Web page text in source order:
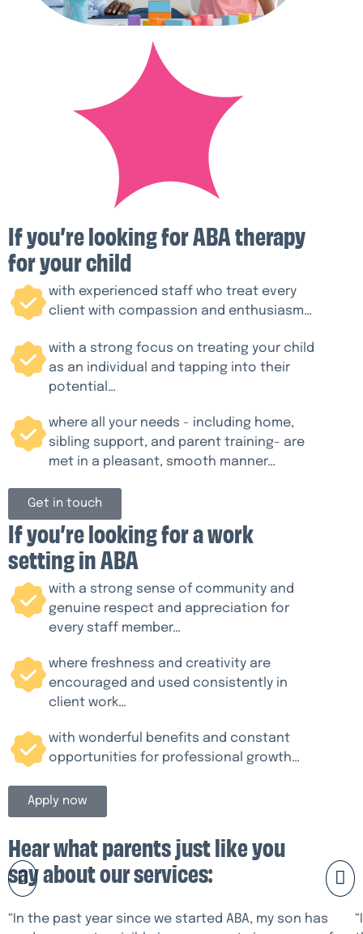
If you’re looking for ABA therapy
for your child
with experienced staff who treat every
client with compassion and enthusiasm…
with a strong focus on treating your child
as an individual and tapping into their
potential…
where all your needs - including home,
sibling support, and parent training- are
met in a pleasant, smooth manner…
Get in touch
If you’re looking for a work
setting in ABA
with a strong sense of community and
genuine respect and appreciation for
every staff member…
where freshness and creativity are
encouraged and used consistently in
client work…
with wonderful benefits and constant
opportunities for professional growth…
Apply now
Hear what parents just like you
say about our services:
“In the past year since we started ABA, my son has